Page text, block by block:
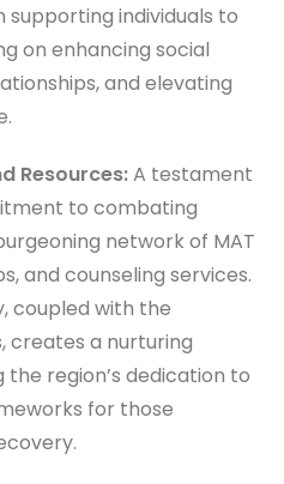
supporting individuals to
on enhancing social
and elevating
Resources:A testament
to combating
network of MAT
and counseling services.
coupled with the
creates a nurturing
region’s dedication to
for those